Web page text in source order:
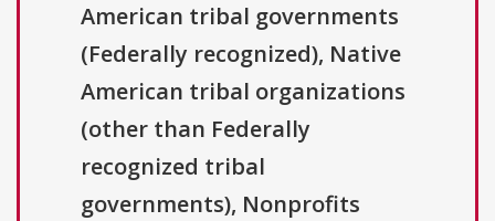
American tribal governments
(Federally recognized), Native
American tribal organizations
(other than Federally
recognized tribal
governments), Nonprofits